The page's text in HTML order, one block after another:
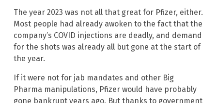
The year 2023 was not all that great for Pfizer, either.
Most people had already awoken to the fact that the
company’s COVID injections are deadly, and demand
for the shots was already all but gone at the start of
the year.
If it were not for jab mandates and other Big
Pharma manipulations, Pfizer would have probably
gone bankrupt years ago. But thanks to government